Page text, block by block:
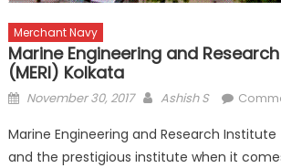
Merchant Navy
Marine Engineering and
(MERI) Kolkata
Posted
November 30, 2017 Author
Ashish S
Marine Engineering and Research Institute
and the prestigious institute when it